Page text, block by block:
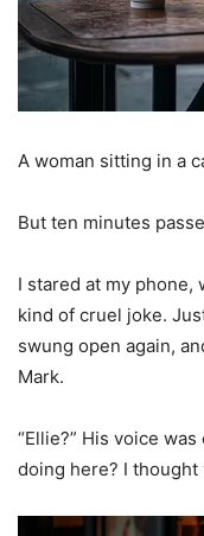
A woman sitting in a
But ten minutes
I stared at my phone,
kind of cruel joke.
swung open again,
Mark.
“Ellie?” His voice
doing here? I thought